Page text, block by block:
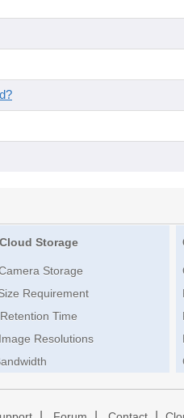
Storage
Storage
Requirement
Time
Resolutions